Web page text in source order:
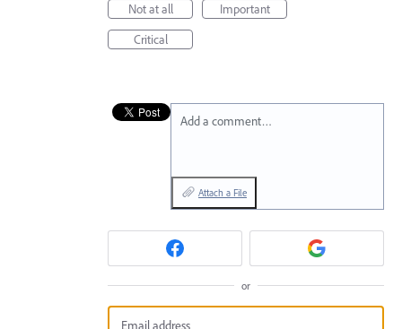
Not at all
Important
Critical
Add a comment…
Attach a File
or